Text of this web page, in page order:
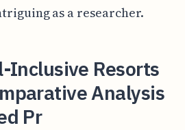
as a researcher.
Inclusive Resorts
Analysis
Pr